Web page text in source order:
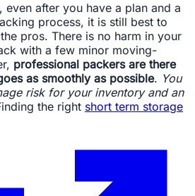
even after you have a plan and a
process, it is still best to
pros. There is no harm in your
with a few minor moving-
professional packers are there
as smoothly as possible. You
risk for your inventory and an
the right short term storage